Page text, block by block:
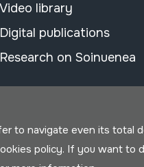
Video library
Digital publications
Research on Soinuenea
to navigate even its total
policy. If you want to